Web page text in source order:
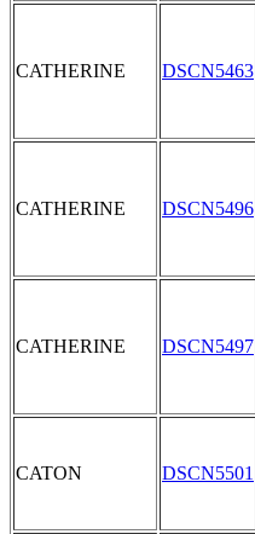
CATHERINE DSCN5463
CATHERINE DSCN5496
CATHERINE DSCN5497
CATON DSCN5501